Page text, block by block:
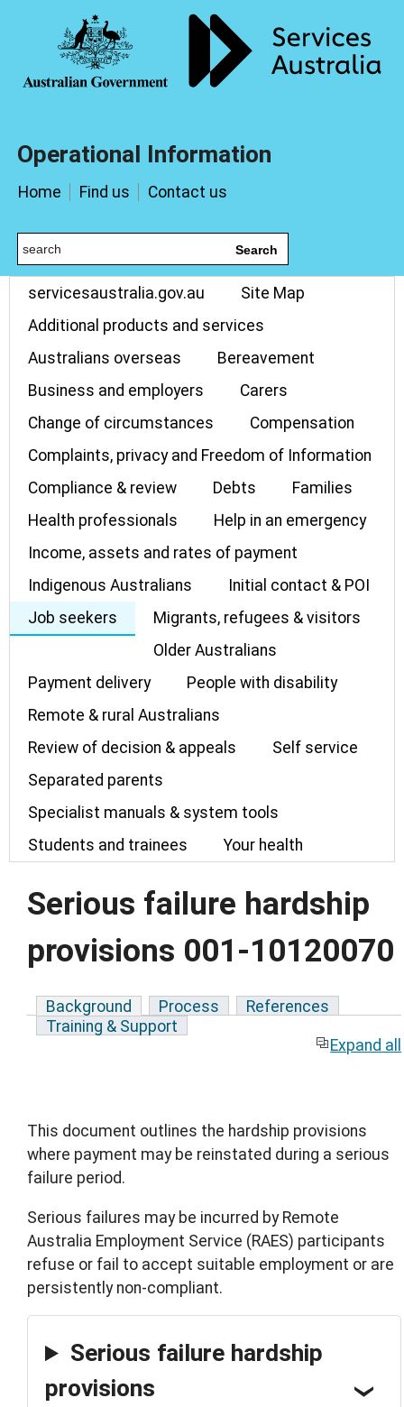
Operational Information
Home Find us Contact us
Search
servicesaustralia.gov.au
Site Map
Additional products and services
Australians overseas
Bereavement
Business and employers
Carers
Change of circumstances
Compensation
Complaints, privacy and Freedom of Information
Compliance & review
Debts
Families
Health professionals
Help in an emergency
Income, assets and rates of payment
Indigenous Australians
Initial contact & POI
Job seekers
Migrants, refugees & visitors
Older Australians
Payment delivery
People with disability
Remote & rural Australians
Review of decision & appeals
Self service
Separated parents
Specialist manuals & system tools
Students and trainees
Your health
Serious failure hardship
provisions 001-10120070
Background Process
References
Training & Support
Expand all
This document outlines the hardship provisions
where payment may be reinstated during a serious
failure period.
Serious failures may be incurred by Remote
Australia Employment Service (RAES) participants
refuse or fail to accept suitable employment or are
persistently non-compliant.
Serious failure hardship
provisions